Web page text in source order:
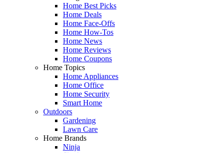
Home Best Picks
Home Deals
Home Face-Offs
Home How-Tos
Home News
Home Reviews
Home Coupons
Home Topics
Home Appliances
Home Office
Home Security
Smart Home
Outdoors
Gardening
Lawn Care
Home Brands
Ninja